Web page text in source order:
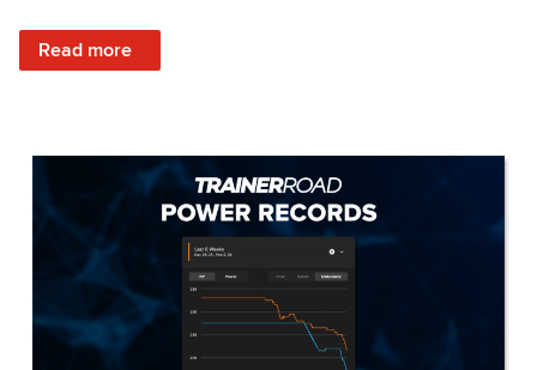
Read more
: Stay Consistent When Life Changes